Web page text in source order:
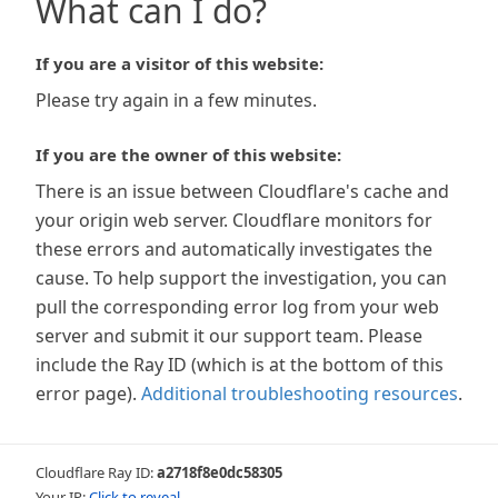
What can I do?
If you are a visitor of this website:
Please try again in a few minutes.
If you are the owner of this website:
There is an issue between Cloudflare's cache and
your origin web server. Cloudflare monitors for
these errors and automatically investigates the
cause. To help support the investigation, you can
pull the corresponding error log from your web
server and submit it our support team. Please
include the Ray ID (which is at the bottom of this
error page). Additional troubleshooting resources.
Cloudflare Ray ID:a2718f8e0dc58305